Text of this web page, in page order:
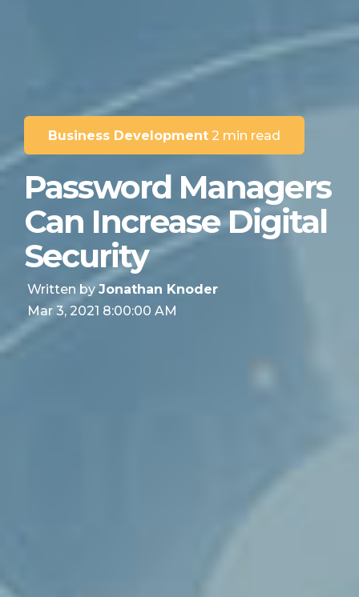
Business Development 2 min read
Password Managers
Can Increase Digital
Security
Written byJonathan Knoder
Mar 3, 2021 8:00:00 AM